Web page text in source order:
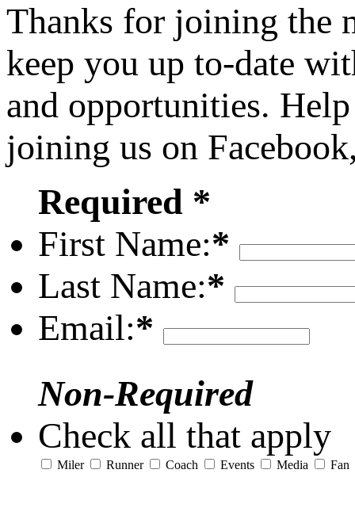
Thanks for joining the
keep you up to-date
and opportunities.
joining us on
Required *
First Name:*
Last Name:*
Email:*
Non-Required
Check all that apply
Miler Runner Coach Events Media Fan